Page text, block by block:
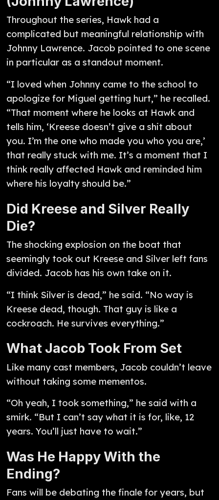
Throughout the series, Hawk had a
complicated but meaningful relationship with
Johnny Lawrence. Jacob pointed to one scene
in particular as a standout moment.
“I loved when Johnny came to the school to
apologize for Miguel getting hurt,” he recalled.
“That moment where he looks at Hawk and
tells him, ‘Kreese doesn’t give a shit about
you. I’m the one who made you who you are,’
that really stuck with me. It’s a moment that I
think really affected Hawk and reminded him
where his loyalty should be.”
Did Kreese and Silver Really
Die?
The shocking explosion on the boat that
seemingly took out Kreese and Silver left fans
divided. Jacob has his own take on it.
“I think Silver is dead,” he said. “No way is
Kreese dead, though. That guy is like a
cockroach. He survives everything.”
What Jacob Took From Set
Like many cast members, Jacob couldn’t leave
without taking some mementos.
“Oh yeah, I took something,” he said with a
smirk. “But I can’t say what it is for, like, 12
years. You’ll just have to wait.”
Was He Happy With the
Ending?
Fans will be debating the finale for years, but